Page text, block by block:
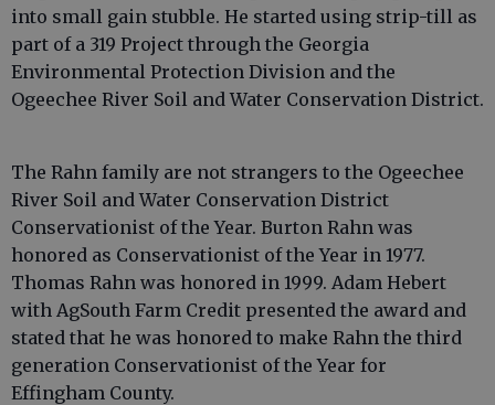
into small gain stubble. He started using strip-till as
part of a 319 Project through the Georgia
Environmental Protection Division and the
Ogeechee River Soil and Water Conservation District.
The Rahn family are not strangers to the Ogeechee
River Soil and Water Conservation District
Conservationist of the Year. Burton Rahn was
honored as Conservationist of the Year in 1977.
Thomas Rahn was honored in 1999. Adam Hebert
with AgSouth Farm Credit presented the award and
stated that he was honored to make Rahn the third
generation Conservationist of the Year for
Effingham County.